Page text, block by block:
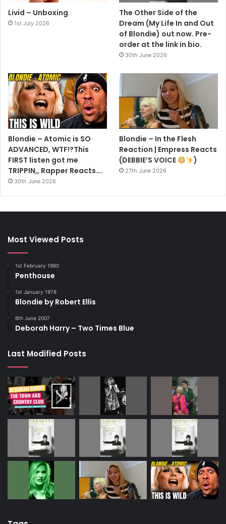
Livid – Unboxing
1st July 2026
The Other Side of the
Dream (My Life In and Out
of Blondie) out now. Pre-
order at the link in bio.
30th June 2026
Blondie – Atomic is SO
ADVANCED, WTF!?This
FIRST listen got me
TRIPPIN,, Rapper Reacts….
30th June 2026
Blondie – In the Flesh
Reaction | Empress Reacts
(DEBBIE’S VOICE
)
27th June 2026
Most Viewed Posts
1st February 1980
Penthouse
1st January 1978
Blondie by Robert Ellis
6th June 2007
Deborah Harry – Two Times Blue
Last Modified Posts